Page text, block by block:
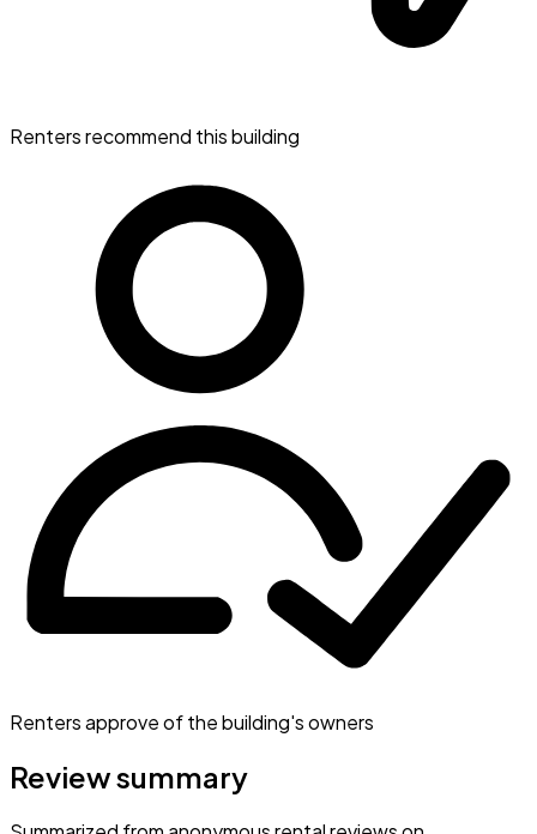
Renters recommend this building
Renters approve of the building's owners
Review summary